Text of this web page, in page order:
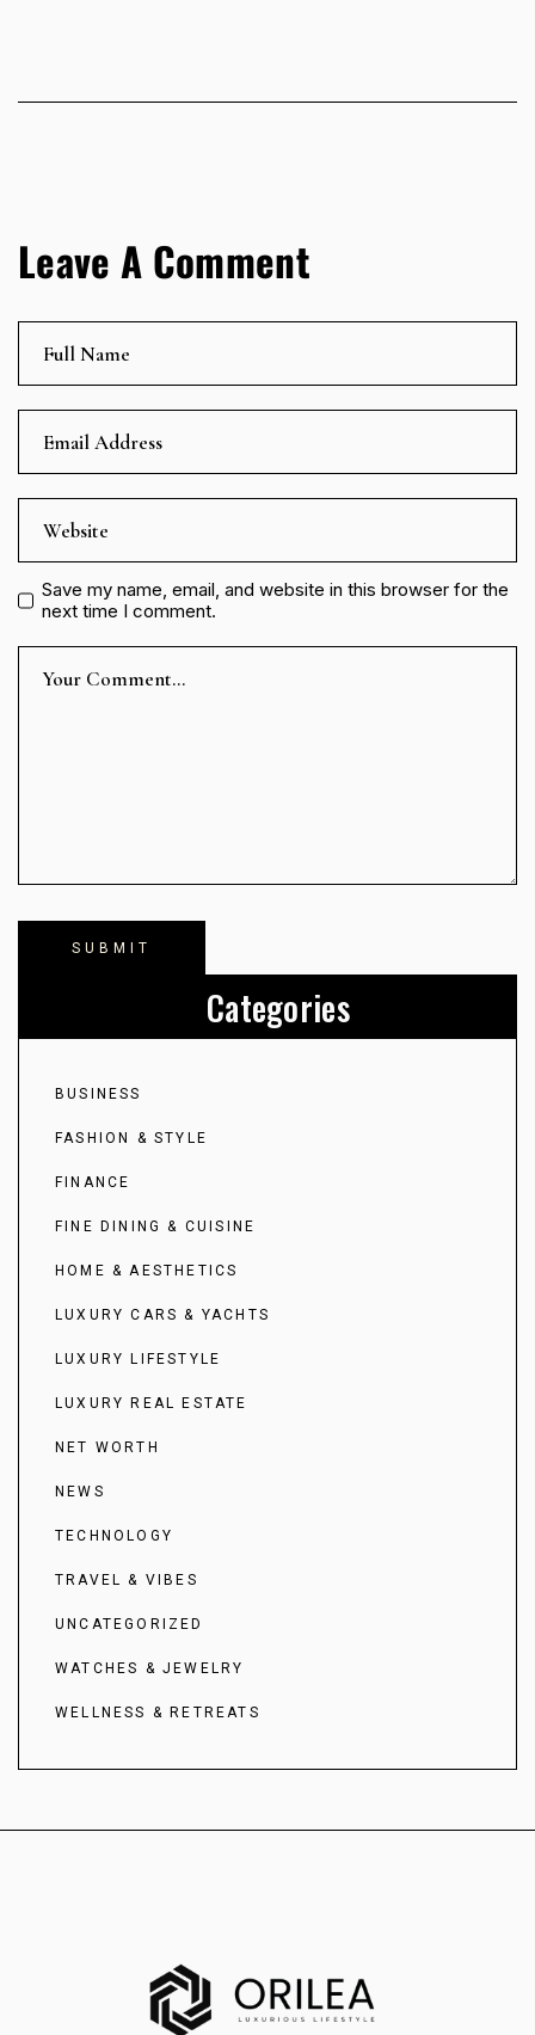
Leave A Comment
Save my name, email, and website in this browser for the
next time I comment.
Categories
BUSINESS
FASHION & STYLE
FINANCE
FINE DINING & CUISINE
HOME & AESTHETICS
LUXURY CARS & YACHTS
LUXURY LIFESTYLE
LUXURY REAL ESTATE
NET WORTH
NEWS
TECHNOLOGY
TRAVEL & VIBES
UNCATEGORIZED
WATCHES & JEWELRY
WELLNESS & RETREATS